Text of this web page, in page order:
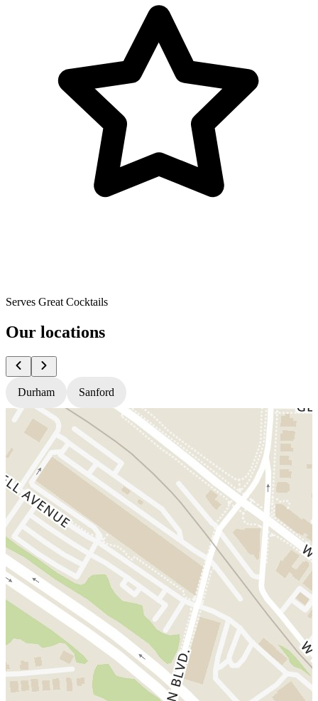
Serves Great Cocktails
Our locations
Durham Sanford